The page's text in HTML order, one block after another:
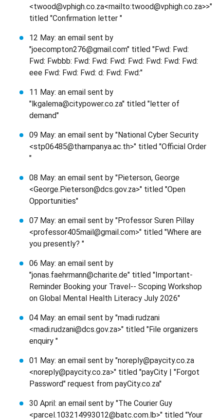
<twood@vphigh.co.za<mailto:twood@vphigh.co.za>>"
titled "Confirmation letter "
12 May: an email sent by
"joecompton276@gmail.com" titled "Fwd: Fwd:
Fwd: Fwbbb: Fwd: Fwd: Fwd: Fwd: Fwd: Fwd: Fwd:
eee Fwd: Fwd: Fwd: d: Fwd: Fwd:"
11 May: an email sent by
"lkgalema@citypower.co.za" titled "letter of
demand"
09 May: an email sent by "National Cyber Security
<stp06485@tharnpanya.ac.th>" titled "Official Order
"
08 May: an email sent by "Pieterson, George
<George.Pieterson@dcs.gov.za>" titled "Open
Opportunities"
07 May: an email sent by "Professor Suren Pillay
<professor405mail@gmail.com>" titled "Where are
you presently? "
06 May: an email sent by
"jonas.faehrmann@charite.de" titled "Important-
Reminder Booking your Travel-- Scoping Workshop
on Global Mental Health Literacy July 2026"
04 May: an email sent by "madi rudzani
<madi.rudzani@dcs.gov.za>" titled "File organizers
enquiry "
01 May: an email sent by "noreply@paycity.co.za
<noreply@paycity.co.za>" titled "payCity | "Forgot
Password" request from payCity.co.za"
30 April: an email sent by "The Courier Guy
<parcel.103214993012@batc.com.lb>" titled "Your